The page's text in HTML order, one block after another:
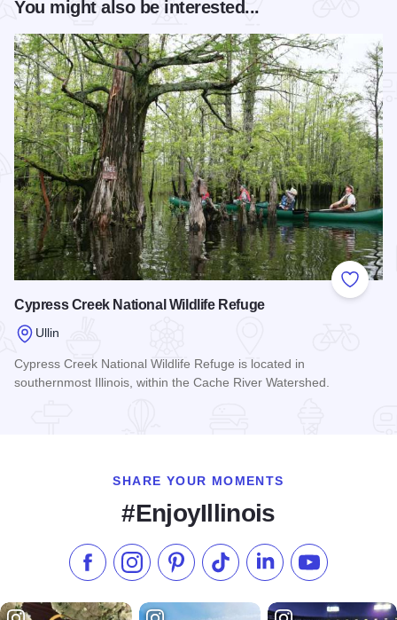
You might also be interested...
Add to
Cypress Creek National Wildlife Refuge
Ullin
Cypress Creek National Wildlife Refuge is located in
southernmost Illinois, within the Cache River Watershed.
SHARE YOUR MOMENTS
#EnjoyIllinois
Like us on Facebook
Follow us on Instagram
Check our Pinterest
Follow us on TikTok
Follow us onSubscribe to